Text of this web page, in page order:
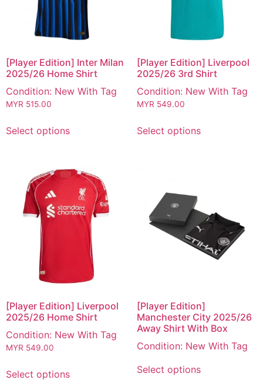
[Player Edition] Inter Milan
2025/26 Home Shirt
Condition: New With Tag
MYR 515.00
Select options
[Player Edition] Liverpool
2025/26 3rd Shirt
Condition: New With Tag
MYR 549.00
Select options
[Player Edition] Liverpool
2025/26 Home Shirt
Condition: New With Tag
MYR 549.00
Select options
[Player Edition]
Manchester City 2025/26
Away Shirt With Box
Condition: New With Tag
Select options